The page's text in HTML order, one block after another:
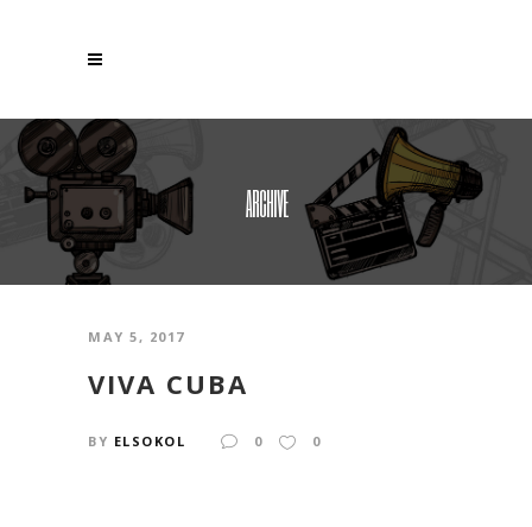
ARCHIVE
MAY 5, 2017
VIVA CUBA
BY ELSOKOL 0 0